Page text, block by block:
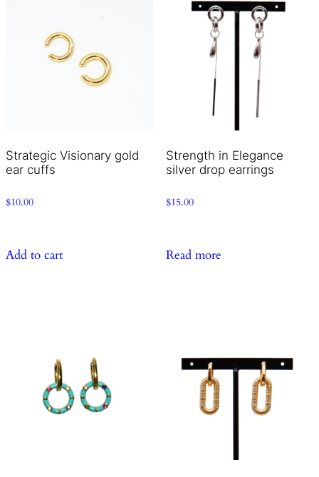
Strategic Visionary gold
ear cuffs
$10.00
Add to cart
Strength in Elegance
silver drop earrings
$15.00
Read more